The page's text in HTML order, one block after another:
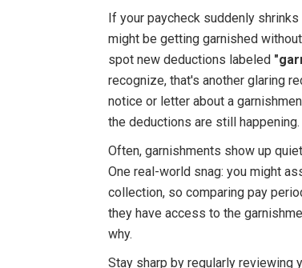
If your paycheck suddenly
might be getting garnished
spot new deductions labeled
recognize, that's another glaring
notice or letter about a
the deductions are still happening.
Often, garnishments show up
One real-world snag: you might
collection, so comparing pay
they have access to the
why.
Stay sharp by regularly reviewing